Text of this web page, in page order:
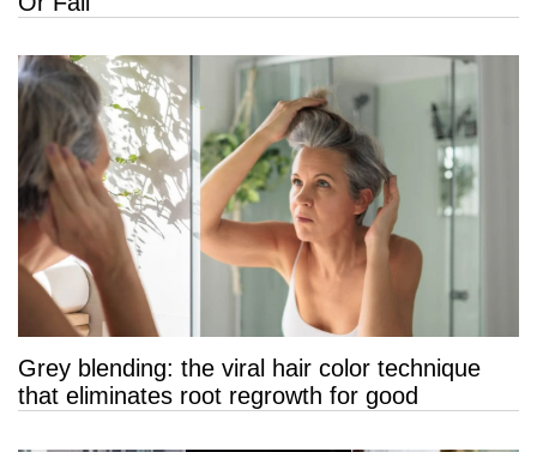
Grey blending: the viral hair color technique
that eliminates root regrowth for good